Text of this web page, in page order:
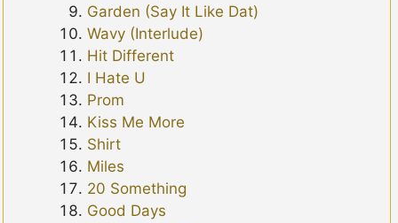
Garden (Say It Like Dat)
Wavy (Interlude)
Hit Different
I Hate U
Prom
Kiss Me More
Shirt
Miles
20 Something
Good Days